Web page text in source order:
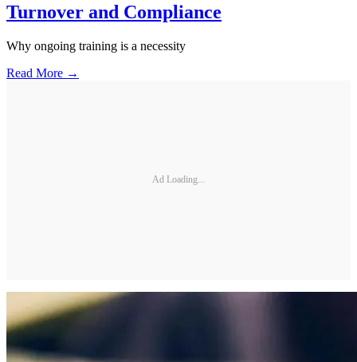
Turnover and Compliance
Why ongoing training is a necessity
Read More →
Ad Loading...